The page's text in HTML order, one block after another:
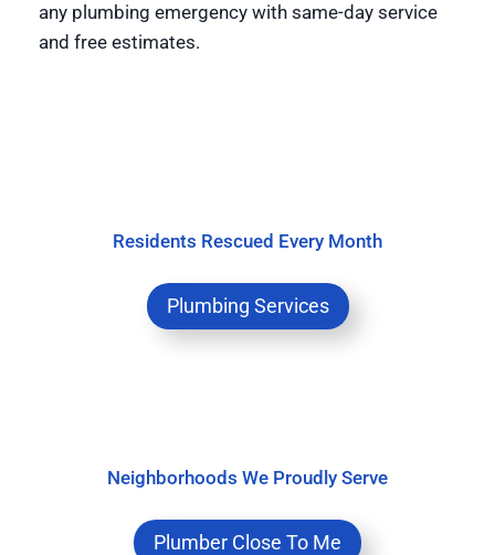
any plumbing emergency with same-day service
and free estimates.
Residents Rescued Every Month
Plumbing Services
Neighborhoods We Proudly Serve
Plumber Close To Me